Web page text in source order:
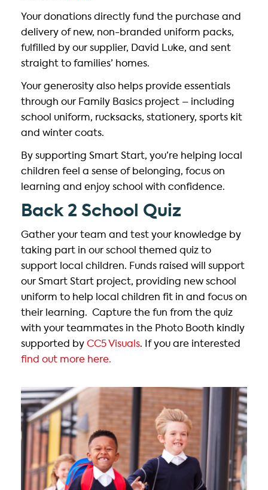
Your donations directly fund the purchase and
delivery of new, non-branded uniform packs,
fulfilled by our supplier, David Luke, and sent
straight to families’ homes.
Your generosity also helps provide essentials
through our Family Basics project – including
school uniform, rucksacks, stationery, sports kit
and winter coats.
By supporting Smart Start, you’re helping local
children feel a sense of belonging, focus on
learning and enjoy school with confidence.
Back 2 School Quiz
Gather your team and test your knowledge by
taking part in our school themed quiz to
support local children. Funds raised will support
our Smart Start project, providing new school
uniform to help local children fit in and focus on
their learning. Capture the fun from the quiz
with your teammates in the Photo Booth kindly
supported by CC5 Visuals. If you are interested
find out more here.